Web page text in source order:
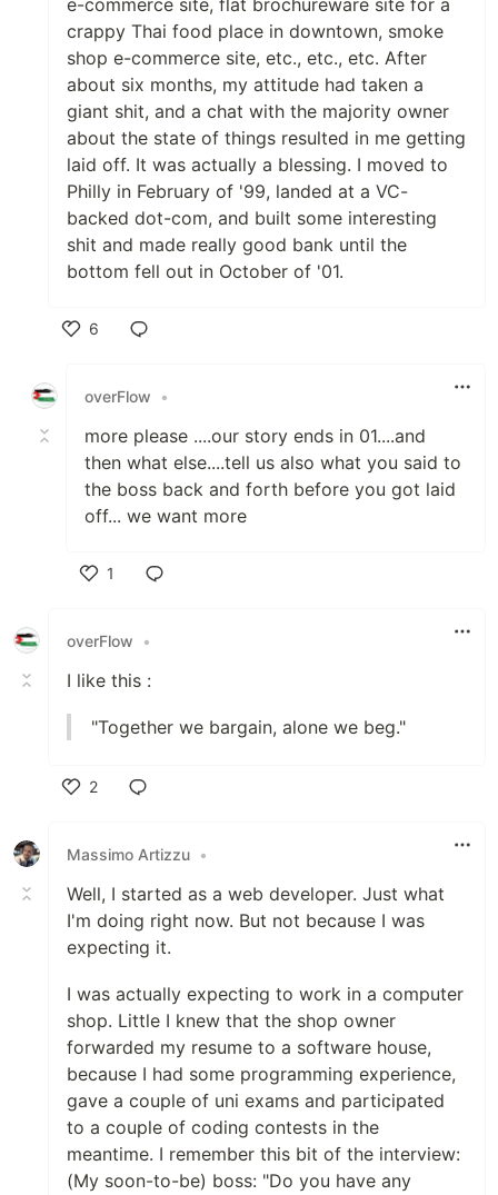
e-commerce site, flat brochureware site for a
crappy Thai food place in downtown, smoke
shop e-commerce site, etc., etc., etc. After
about six months, my attitude had taken a
giant shit, and a chat with the majority owner
about the state of things resulted in me getting
laid off. It was actually a blessing. I moved to
Philly in February of '99, landed at a VC-
backed dot-com, and built some interesting
shit and made really good bank until the
bottom fell out in October of '01.
6
overFlow
•
more please ....our story ends in 01....and
then what else....tell us also what you said to
the boss back and forth before you got laid
off... we want more
1
overFlow
•
I like this :
"Together we bargain, alone we beg."
2
Massimo Artizzu •
Well, I started as a web developer. Just what
I'm doing right now. But not because I was
expecting it.
I was actually expecting to work in a computer
shop. Little I knew that the shop owner
forwarded my resume to a software house,
because I had some programming experience,
gave a couple of uni exams and participated
to a couple of coding contests in the
meantime. I remember this bit of the interview:
(My soon-to-be) boss: "Do you have any